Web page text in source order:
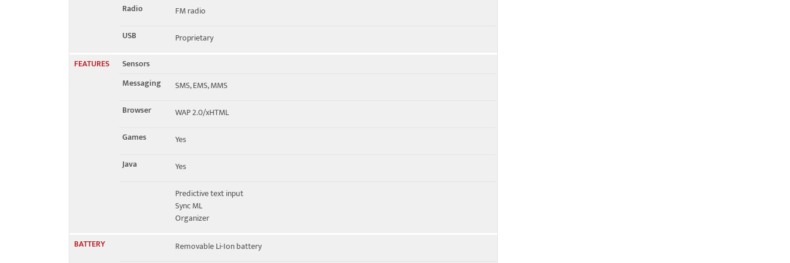
Radio
FM radio
USB
Proprietary
FEATURES
Sensors
Messaging
SMS, EMS, MMS
Browser
WAP 2.0/xHTML
Games
Yes
Java
Yes
Predictive text input
Sync ML
Organizer
BATTERY
Removable Li-Ion battery